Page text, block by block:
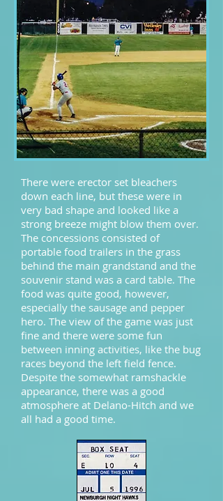
There were erector set bleachers
down each line, but these were in
very bad shape and looked like a
strong breeze might blow them over.
The concessions consisted of
portable food trailers in the grass
behind the main grandstand and the
souvenir stand was a card table. The
food was quite good, however,
especially the sausage and pepper
hero. The view of the game was just
fine and there were some fun
between inning activities, like the bug
races beyond the left field fence.
Despite the somewhat ramshackle
appearance, there was a good
atmosphere at Delano-Hitch and we
all had a good time.